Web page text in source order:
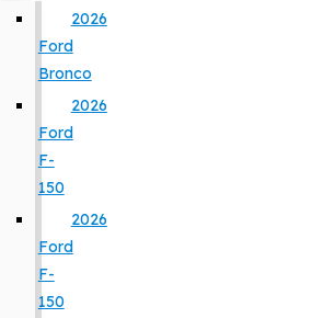
2026
Ford
Bronco
2026
Ford
F-
150
2026
Ford
F-
150